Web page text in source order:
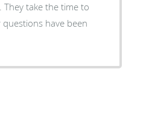
take the time to
have been